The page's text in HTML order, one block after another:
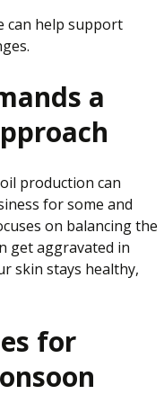
can help support
a
production can
for some and
on balancingthe
get aggravated in
skin stays healthy,
for